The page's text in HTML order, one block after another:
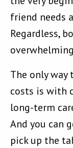
friend needs
Regardless,
The only
costs is with
long-term
And you can
pick up the